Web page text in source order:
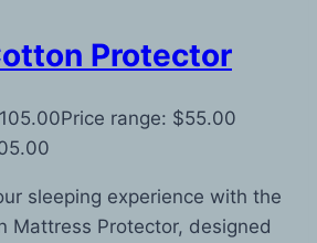
Protector
105.00Price range: $55.00
sleeping experience with the
Mattress Protector, designed